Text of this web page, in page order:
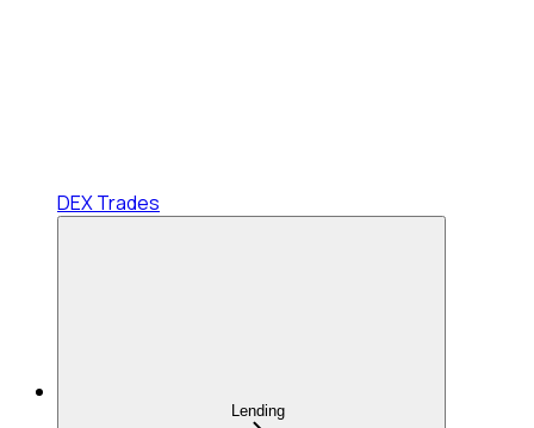
DEX Trades
Lending